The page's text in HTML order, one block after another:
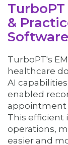
&
Software
TurboPT's
healthcare
AI
enabled
appointment
This efficient
operations,
easier and